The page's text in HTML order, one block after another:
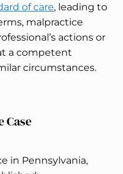
of care, leading to
malpractice
actions or
a competent
circumstances.
Case
in Pennsylvania,